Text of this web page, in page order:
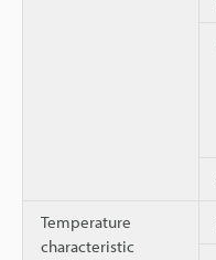
Temperature
characteristic